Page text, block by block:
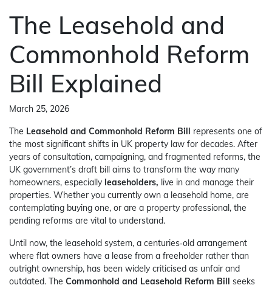
The Leasehold and
Commonhold Reform
Bill Explained
March 25, 2026
The Leasehold and Commonhold Reform Bill represents one of
the most significant shifts in UK property law for decades. After
years of consultation, campaigning, and fragmented reforms, the
UK government’s draft bill aims to transform the way many
homeowners, especially leaseholders, live in and manage their
properties. Whether you currently own a leasehold home, are
contemplating buying one, or are a property professional, the
pending reforms are vital to understand.
Until now, the leasehold system, a centuries‑old arrangement
where flat owners have a lease from a freeholder rather than
outright ownership, has been widely criticised as unfair and
outdated. The Commonhold and Leasehold Reform Bill seeks